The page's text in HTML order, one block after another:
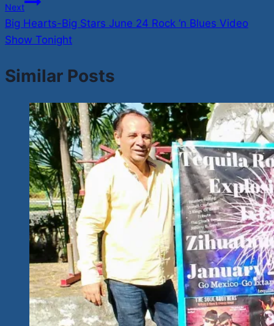
Next
Big Hearts-Big Stars June 24 Rock ‘n Blues Video
Show Tonight
Similar Posts